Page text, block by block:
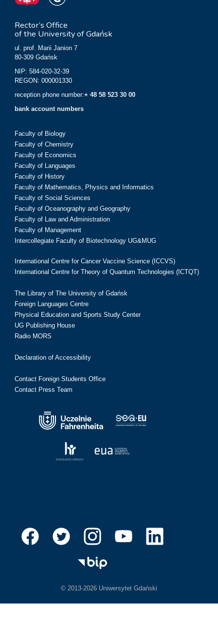
Rector’s Office
of the University of Gdańsk
ul. prof. Marii Janion 7
80-309 Gdańsk
NIP: 584-020-32-39
REGON: 000001330
reception phone number:+ 48 58 523 30 00
bank account numbers
Faculty of Biology
Faculty of Chemistry
Faculty of Economics
Faculty of Languages
Faculty of History
Faculty of Mathematics, Physics and Informatics
Faculty of Social Sciences
Faculty of Oceanography and Geography
Faculty of Law and Administration
Faculty of Management
Intercollegiate Faculty of Biotechnology UG&MUG
International Centre for Cancer Vaccine Science (ICCVS)
International Centre for Theory of Quantum Technologies (ICTQT)
The Library of The University of Gdańsk
Foreign Languages Centre
Physical Education and Sports Study Center
UG Publishing House
Radio MORS
Declaration of Accessibility
Contact Foreign Students Office
Contact Press Team
© 2013-2026 Uniwersytet Gdański